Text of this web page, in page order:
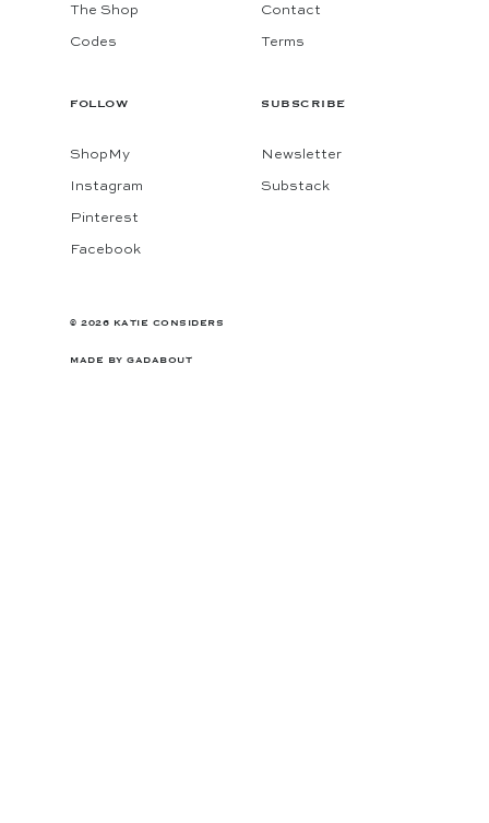
The Shop
Codes
Contact
Terms
FOLLOW
ShopMy
Instagram
Pinterest
Facebook
SUBSCRIBE
Newsletter
Substack
© 2026 KATIE CONSIDERS
MADE BY GADABOUT